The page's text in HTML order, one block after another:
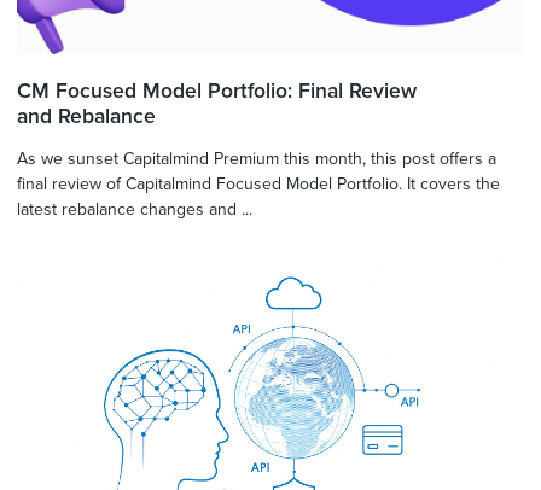
CM Focused Model Portfolio: Final Review
and Rebalance
As we sunset Capitalmind Premium this month, this post offers a
final review of Capitalmind Focused Model Portfolio. It covers the
latest rebalance changes and ...